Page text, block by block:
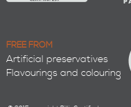
FREE FROM
Artificial preservatives
Flavourings and colouring